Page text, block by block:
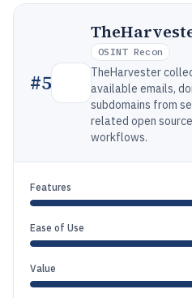
#5
OSINT Recon
TheHarvester
available emails,
subdomains from
related open
workflows.
Features
Ease of Use
Value